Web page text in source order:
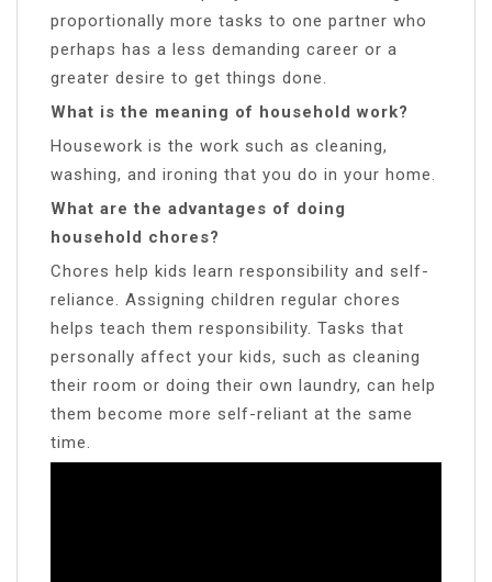
proportionally more tasks to one partner who
perhaps has a less demanding career or a
greater desire to get things done.
What is the meaning of household work?
Housework is the work such as cleaning,
washing, and ironing that you do in your home.
What are the advantages of doing
household chores?
Chores help kids learn responsibility and self-
reliance. Assigning children regular chores
helps teach them responsibility. Tasks that
personally affect your kids, such as cleaning
their room or doing their own laundry, can help
them become more self-reliant at the same
time.